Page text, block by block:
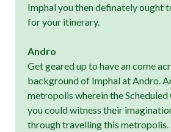
Imphal you then definately ought
for your itinerary.
Andro
Get geared up to have an come
background of Imphal at Andro.
metropolis wherein the Scheduled
you could witness their
through travelling this metropolis.